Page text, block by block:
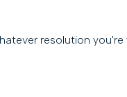
resolution you're